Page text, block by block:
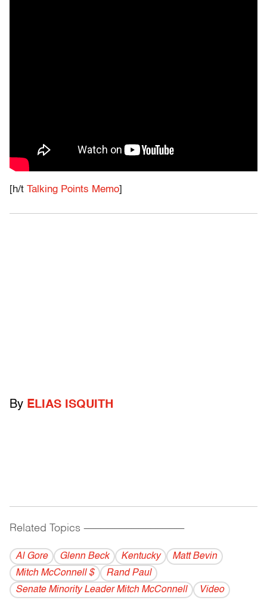
[h/t Talking Points Memo]
By ELIAS ISQUITH
Related Topics ------------------------------------------
Al Gore Glenn Beck Kentucky
Matt Bevin
Mitch McConnell $
Rand Paul
Senate Minority Leader Mitch McConnell
Video